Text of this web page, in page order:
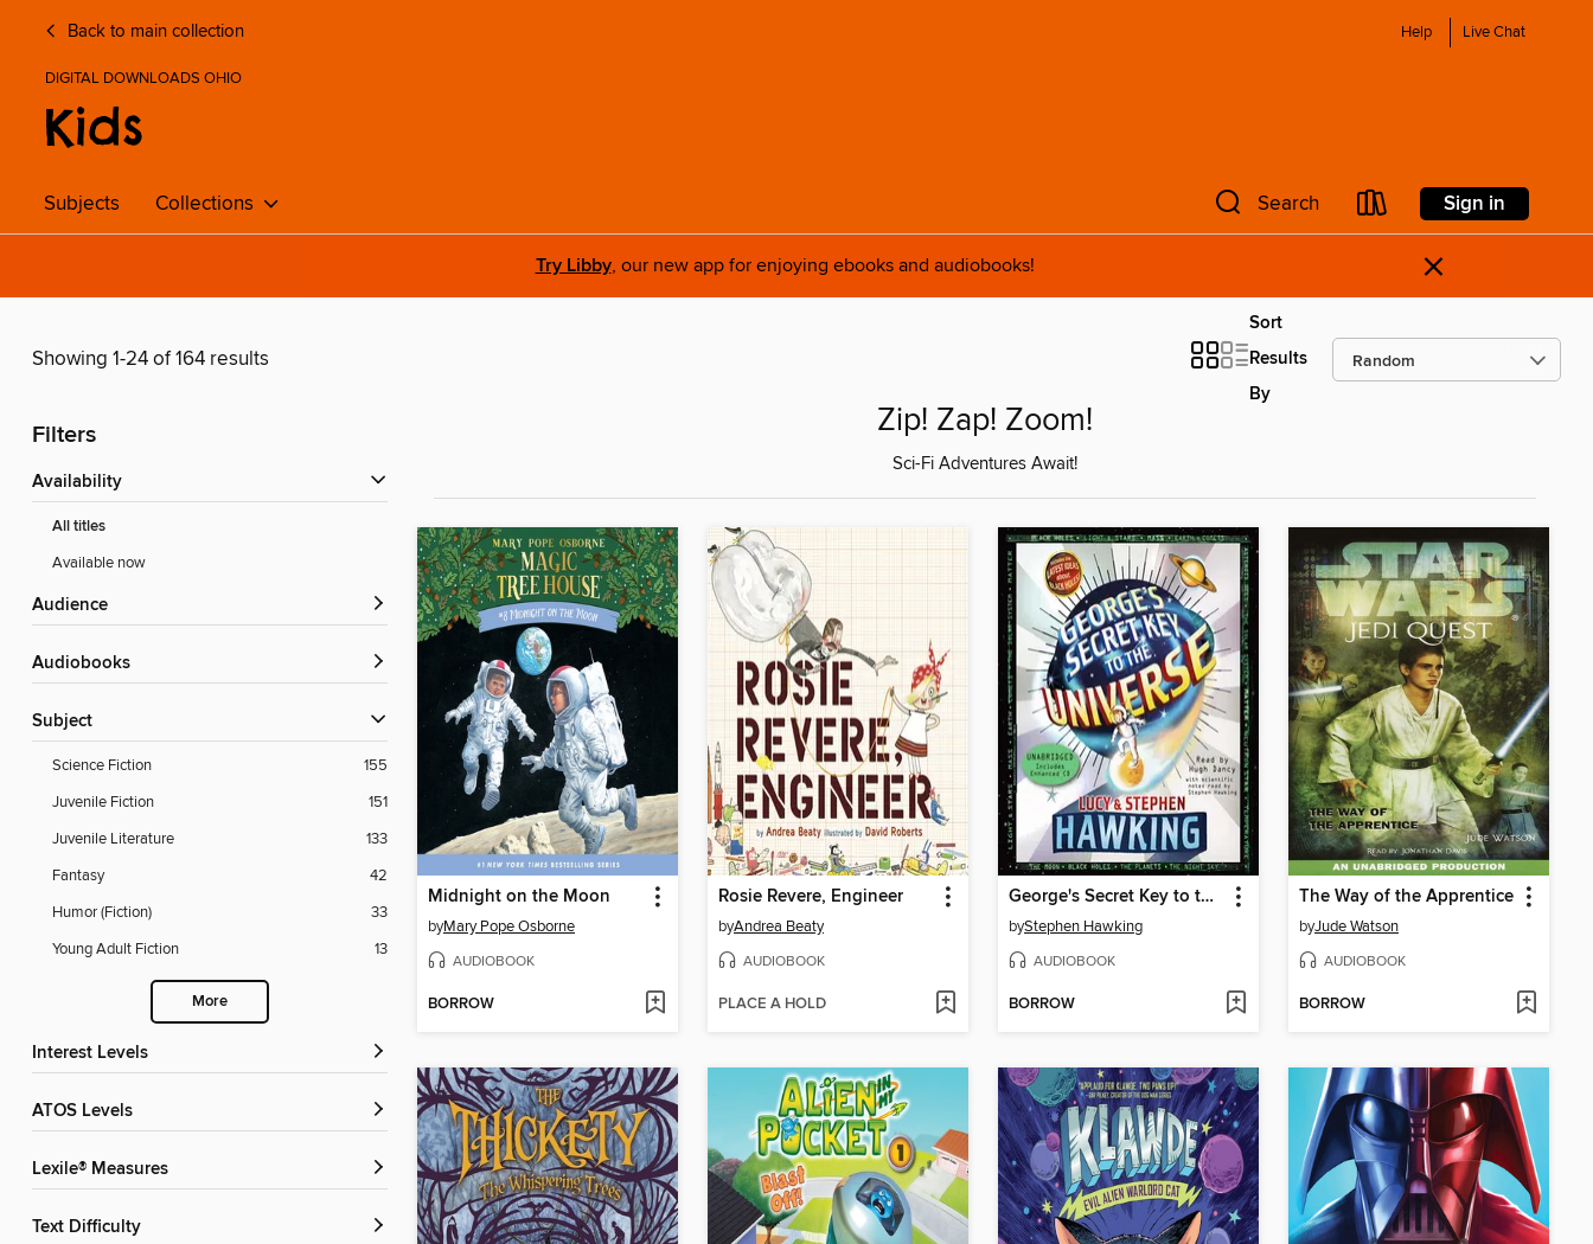
Back to main collection Help Live Chat
DIGITAL DOWNLOADS OHIO
Kids
Subjects Collections Search Sign in
Try Libby, our new app for enjoying ebooks and audiobooks! ×
Showing 1-24 of 164 results
Sort
Results
By
Filters
Availability
All titles
Available now
Audience
Audiobooks
Subject
Science Fiction
155
Juvenile Fiction
151
Juvenile Literature
133
Fantasy
42
Humor (Fiction)
33
Young Adult Fiction
13
More
Interest Levels
ATOS Levels
Lexile® Measures
Text Difficulty
Zip! Zap! Zoom!
Sci-Fi Adventures Await!
Midnight on the Moon
byMary Pope Osborne
AUDIOBOOK
BORROW
Rosie Revere, Engineer
byAndrea Beaty
AUDIOBOOK
PLACE A HOLD
George's Secret Key to the Universe
byStephen Hawking
AUDIOBOOK
BORROW
The Way of the Apprentice
byJude Watson
AUDIOBOOK
BORROW